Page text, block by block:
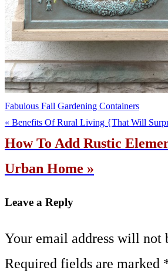
Fabulous Fall Gardening Containers
« Benefits Of Rural Living {That Will
How To Add Rustic
Urban Home »
Leave a Reply
Your email address will not
Required fields are marked